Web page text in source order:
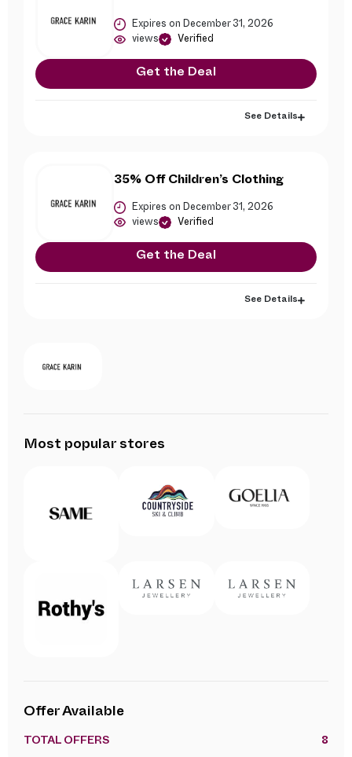
Expires on December 31, 2026
views Verified
Get the Deal
See Details
35% Off Children’s Clothing
Expires on December 31, 2026
views Verified
Get the Deal
See Details
Most popular stores
Offer Available
TOTAL OFFERS 8